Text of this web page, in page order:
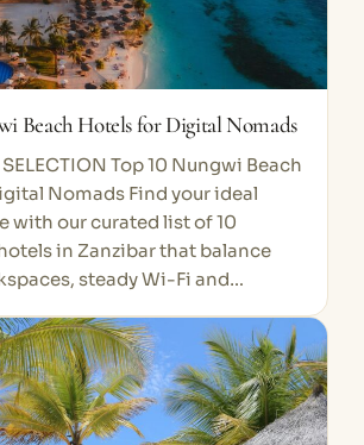
Beach Hotels for Digital Nomads
SELECTION Top 10 Nungwi Beach
Nomads Find your ideal
with our curated list of 10
in Zanzibar that balance
steady Wi-Fi and…